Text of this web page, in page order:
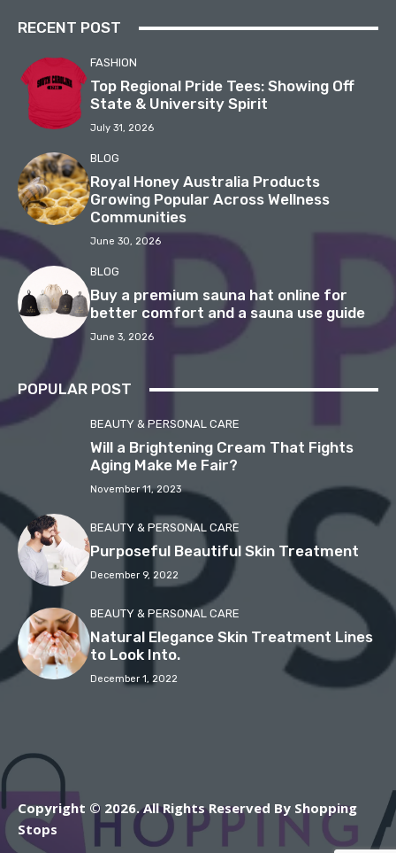
RECENT POST
FASHION
Top Regional Pride Tees: Showing Off
State & University Spirit
July 31, 2026
BLOG
Royal Honey Australia Products
Growing Popular Across Wellness
Communities
June 30, 2026
BLOG
Buy a premium sauna hat online for
better comfort and a sauna use guide
June 3, 2026
POPULAR POST
BEAUTY & PERSONAL CARE
Will a Brightening Cream That Fights
Aging Make Me Fair?
November 11, 2023
BEAUTY & PERSONAL CARE
Purposeful Beautiful Skin Treatment
December 9, 2022
BEAUTY & PERSONAL CARE
Natural Elegance Skin Treatment Lines
to Look Into.
December 1, 2022
Copyright © 2026. All Rights Reserved By Shopping
Stops